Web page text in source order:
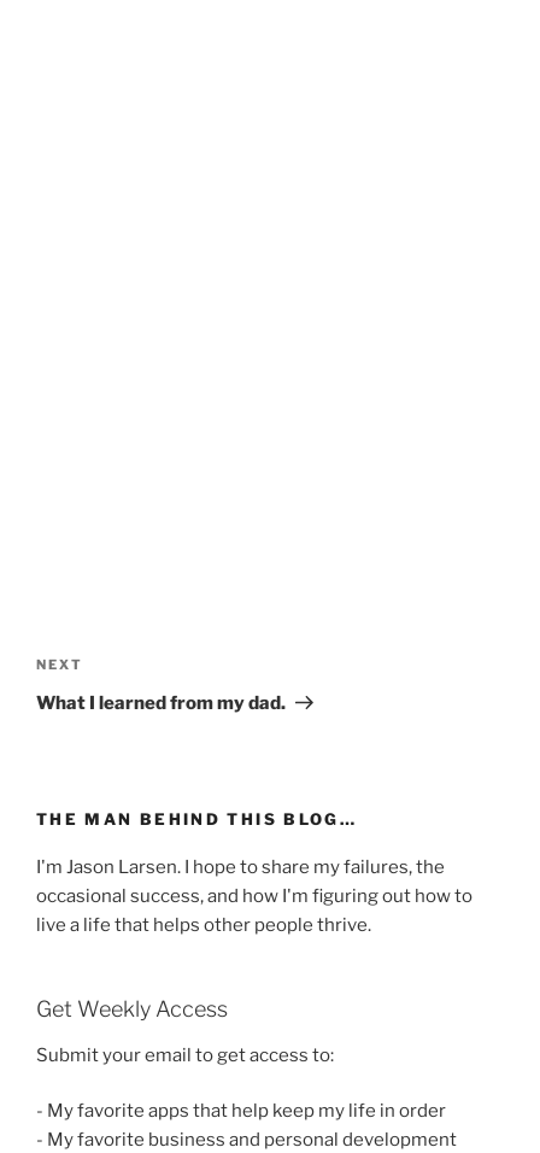
navigation
Next
Post
NEXT
What I learned from my dad.
THE MAN BEHIND THIS BLOG…
I'm Jason Larsen. I hope to share my failures, the
occasional success, and how I'm figuring out how to
live a life that helps other people thrive.
Get Weekly Access
Submit your email to get access to:
- My favorite apps that help keep my life in order
- My favorite business and personal development